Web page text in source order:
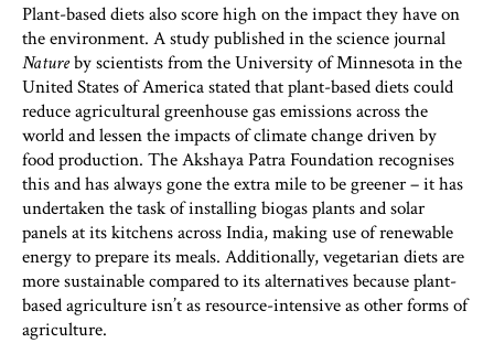
Plant-based diets also score high on the impact they have on
the environment. A study published in the science journal
Natureby scientists from the University of Minnesota in the
United States of America stated that plant-based diets could
reduce agricultural greenhouse gas emissions across the
world and lessen the impacts of climate change driven by
food production. The Akshaya Patra Foundation recognises
this and has always gone the extra mile to be greener – it has
undertaken the task of installing biogas plants and solar
panels at its kitchens across India, making use of renewable
energy to prepare its meals. Additionally, vegetarian diets are
more sustainable compared to its alternatives because plant-
based agriculture isn’t as resource-intensive as other forms of
agriculture.